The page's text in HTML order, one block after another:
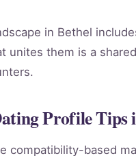
in Bethel
unites them is a
Profile Tips
compatibility-based